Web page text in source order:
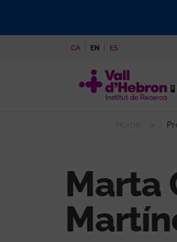
CA EN ES
Home
Marta